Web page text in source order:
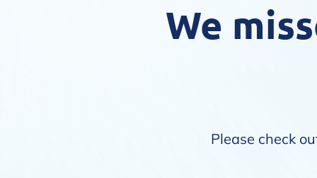
We
Please check